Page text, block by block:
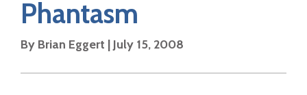
Phantasm
By Brian Eggert | July 15, 2008